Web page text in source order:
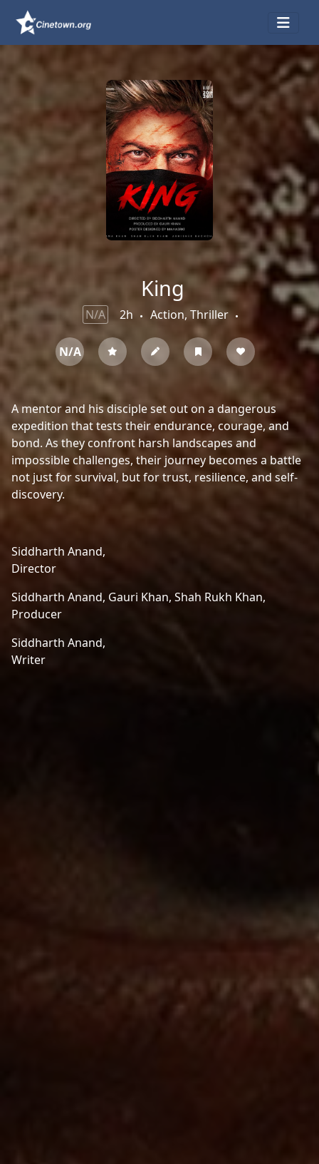
King
N/A 2h Action, Thriller
N/A
A mentor and his disciple set out on a dangerous
expedition that tests their endurance, courage, and
bond. As they confront harsh landscapes and
impossible challenges, their journey becomes a battle
not just for survival, but for trust, resilience, and self-
discovery.
Siddharth Anand,
Director
Siddharth Anand, Gauri Khan, Shah Rukh Khan,
Producer
Siddharth Anand,
Writer